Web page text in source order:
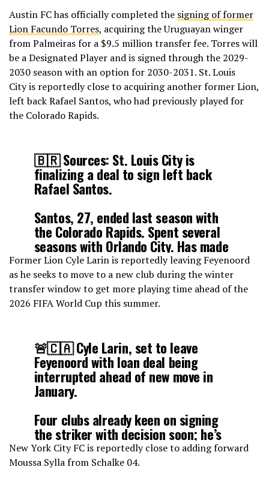
[https://t.co/xxKqIA5XsQ]
pic.twitter.com/4YKhUuX05d
— JB1920 (@_JB1920_)January 23, 2026
Austin FC has officially completed the signing of former
Lion Facundo Torres, acquiring the Uruguayan winger
from Palmeiras for a $9.5 million transfer fee. Torres will
be a Designated Player and is signed through the 2029-
2030 season with an option for 2030-2031. St. Louis
City is reportedly close to acquiring another former Lion,
left back Rafael Santos, who had previously played for
the Colorado Rapids.
🇧🇷 Sources: St. Louis City is
finalizing a deal to sign left back
Rafael Santos.
Santos, 27, ended last season with
the Colorado Rapids. Spent several
seasons with Orlando City. Has made
82 regular season appearances
between the two clubs.
pic.twitter.com/KFVE1U1rT5
Former Lion Cyle Larin is reportedly leaving Feyenoord
as he seeks to move to a new club during the winter
transfer window to get more playing time ahead of the
2026 FIFA World Cup this summer.
🚨🇨🇦 Cyle Larin, set to leave
Feyenoord with loan deal being
interrupted ahead of new move in
January.
Four clubs already keen on signing
the striker with decision soon; he’s
ready for new chapter to get regular
game time ahead of World Cup.
New York City FC is reportedly close to adding forward
Moussa Sylla from Schalke 04.